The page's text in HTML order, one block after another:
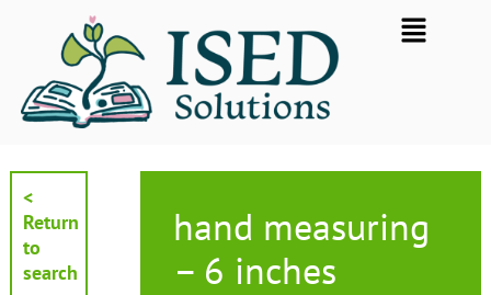
Flyout
Menu
<
Return
to
search
hand measuring
– 6 inches